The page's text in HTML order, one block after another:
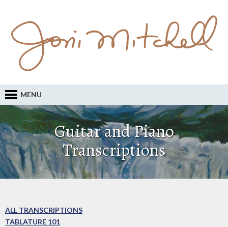
MENU
Guitar and Piano
Transcriptions
ALL TRANSCRIPTIONS
TABLATURE 101